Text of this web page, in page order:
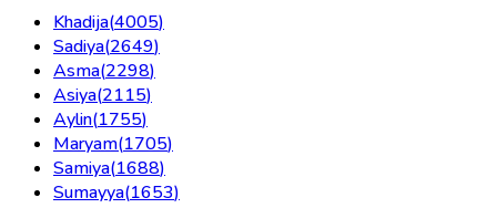
Khadija(4005)
Sadiya(2649)
Asma(2298)
Asiya(2115)
Aylin(1755)
Maryam(1705)
Samiya(1688)
Sumayya(1653)